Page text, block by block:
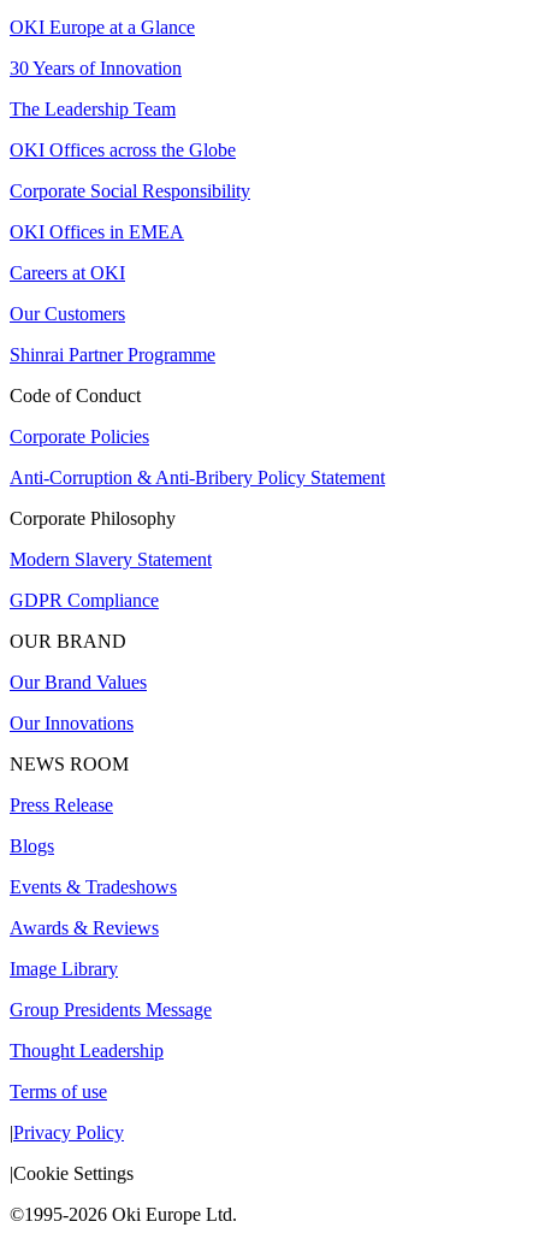
OKI Europe at a Glance
30 Years of Innovation
The Leadership Team
OKI Offices across the Globe
Corporate Social Responsibility
OKI Offices in EMEA
Careers at OKI
Our Customers
Shinrai Partner Programme
Code of Conduct
Corporate Policies
Anti-Corruption & Anti-Bribery Policy Statement
Corporate Philosophy
Modern Slavery Statement
GDPR Compliance
OUR BRAND
Our Brand Values
Our Innovations
NEWS ROOM
Press Release
Blogs
Events & Tradeshows
Awards & Reviews
Image Library
Group Presidents Message
Thought Leadership
Terms of use
|Privacy Policy
|Cookie Settings
©1995-2026 Oki Europe Ltd.